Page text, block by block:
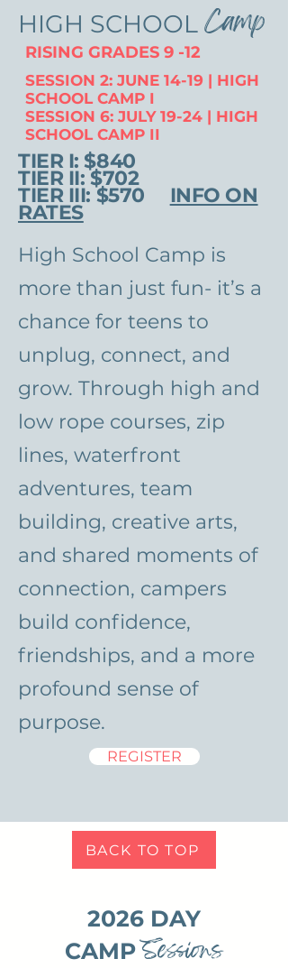
HIGH SCHOOL Camp
RISING GRADES 9 -12
SESSION 2: JUNE 14-19 | HIGH
SCHOOL CAMP I
SESSION 6: JULY 19-24 | HIGH
SCHOOL CAMP II
TIER I: $840
TIER II: $702
TIER III: $570 INFO ON
RATES
High School Camp is
more than just fun- it’s a
chance for teens to
unplug, connect, and
grow. Through high and
low rope courses, zip
lines, waterfront
adventures, team
building, creative arts,
and shared moments of
connection, campers
build confidence,
friendships, and a more
profound sense of
purpose.
REGISTER
BACK TO TOP
2026 DAY
CAMP Sessions